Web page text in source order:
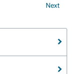
Next